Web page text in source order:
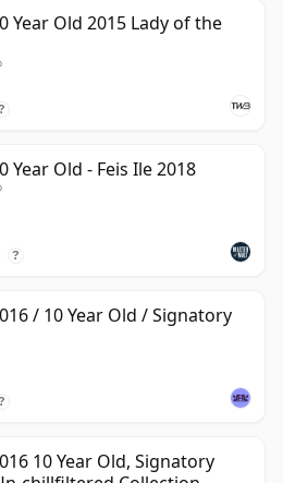
Year Old 2015 Lady of the
Year Old - Feis Ile 2018
?
/ 10 Year Old / Signatory
10 Year Old, Signatory